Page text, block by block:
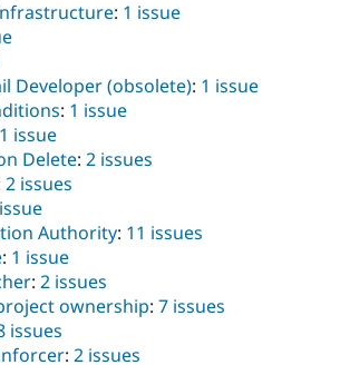
: 1 issue
Developer (obsolete): 1 issue
: 1 issue
1 issue
Delete: 2 issues
2 issues
Authority: 11 issues
: 1 issue
: 2 issues
ownership: 7 issues
issues
: 2 issues